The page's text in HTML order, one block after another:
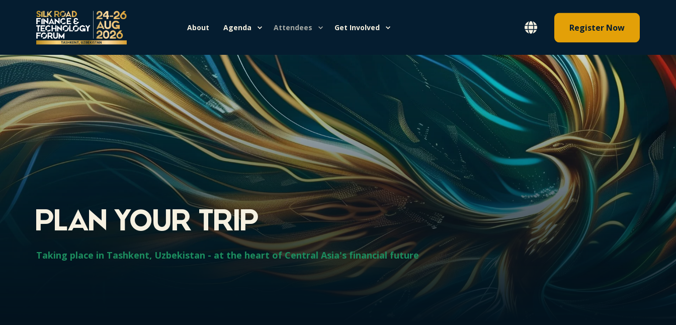
About Agenda Attendees Get Involved Register Now
Plan Your Trip
Taking place in Tashkent, Uzbekistan - at the heart of Central Asia's financial future